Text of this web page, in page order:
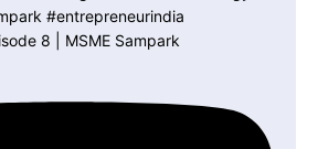
8 | MSME Sampark